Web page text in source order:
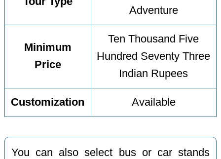
Adventure
Minimum
Price
Ten Thousand Five
Hundred Seventy Three
Indian Rupees
Customization Available
You can also select bus or car stands